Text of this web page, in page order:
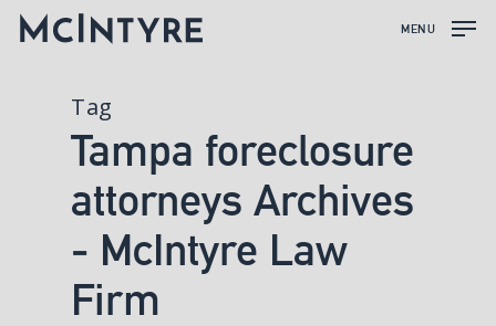
MENU
Tag
Tampa foreclosure
attorneys Archives
- McIntyre Law
Firm